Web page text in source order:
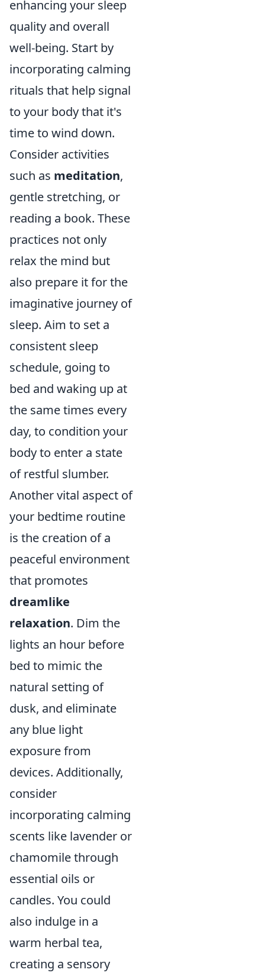
enhancing your sleep
quality and overall
well-being. Start by
incorporating calming
rituals that help signal
to your body that it's
time to wind down.
Consider activities
such as meditation,
gentle stretching, or
reading a book. These
practices not only
relax the mind but
also prepare it for the
imaginative journey of
sleep. Aim to set a
consistent sleep
schedule, going to
bed and waking up at
the same times every
day, to condition your
body to enter a state
of restful slumber.
Another vital aspect of
your bedtime routine
is the creation of a
peaceful environment
that promotes
dreamlike
relaxation. Dim the
lights an hour before
bed to mimic the
natural setting of
dusk, and eliminate
any blue light
exposure from
devices. Additionally,
consider
incorporating calming
scents like lavender or
chamomile through
essential oils or
candles. You could
also indulge in a
warm herbal tea,
creating a sensory